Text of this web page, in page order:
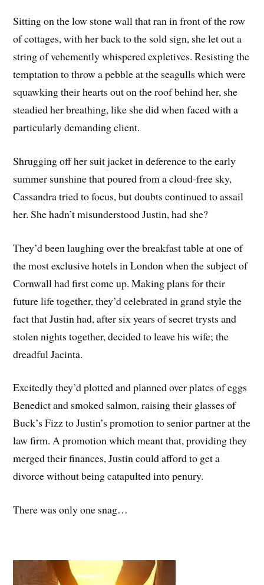
Sitting on the low stone wall that ran in front of the row
of cottages, with her back to the sold sign, she let out a
string of vehemently whispered expletives. Resisting the
temptation to throw a pebble at the seagulls which were
squawking their hearts out on the roof behind her, she
steadied her breathing, like she did when faced with a
particularly demanding client.
Shrugging off her suit jacket in deference to the early
summer sunshine that poured from a cloud-free sky,
Cassandra tried to focus, but doubts continued to assail
her. She hadn’t misunderstood Justin, had she?
They’d been laughing over the breakfast table at one of
the most exclusive hotels in London when the subject of
Cornwall had first come up. Making plans for their
future life together, they’d celebrated in grand style the
fact that Justin had, after six years of secret trysts and
stolen nights together, decided to leave his wife; the
dreadful Jacinta.
Excitedly they’d plotted and planned over plates of eggs
Benedict and smoked salmon, raising their glasses of
Buck’s Fizz to Justin’s promotion to senior partner at the
law firm. A promotion which meant that, providing they
merged their finances, Justin could afford to get a
divorce without being catapulted into penury.
There was only one snag…